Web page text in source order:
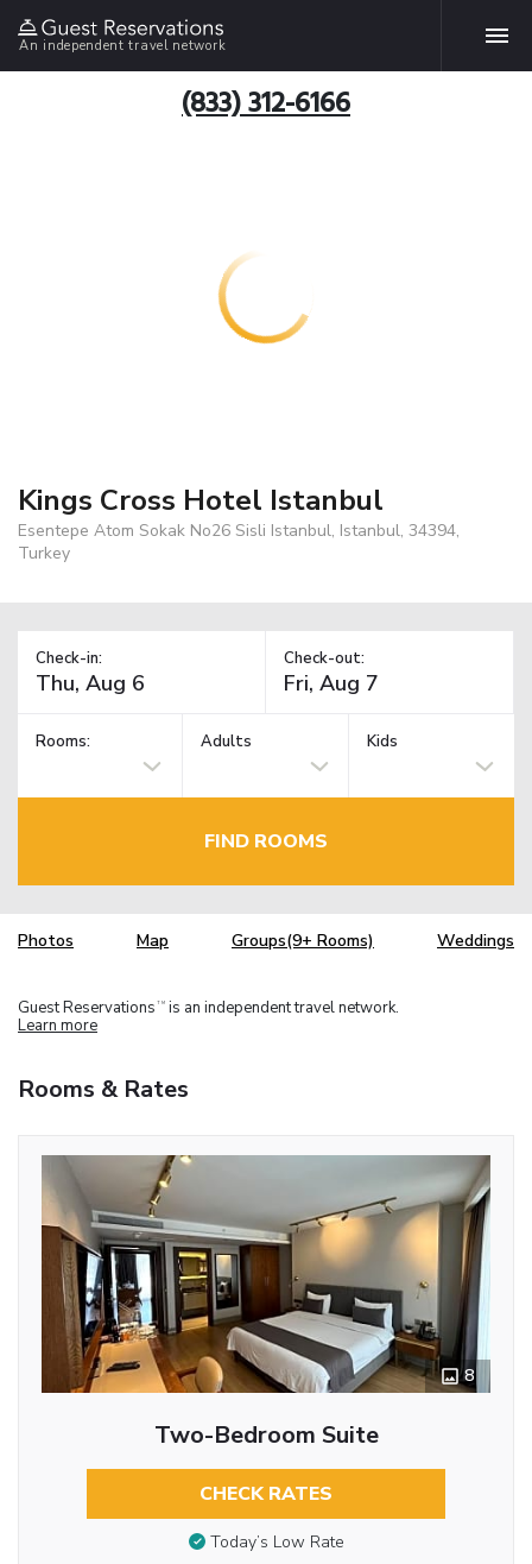
An independent travel network
(833) 312-6166
Kings Cross Hotel Istanbul
Esentepe Atom Sokak No26 Sisli Istanbul, Istanbul, 34394,
Turkey
Check-in: Check-out:
Rooms: Adults Kids
FIND ROOMS
Photos Map Groups(9+ Rooms) Weddings
Guest Reservations TM is an independent travel network.
Learn more
Rooms & Rates
8
Two-Bedroom Suite
CHECK RATES
Today’s Low Rate